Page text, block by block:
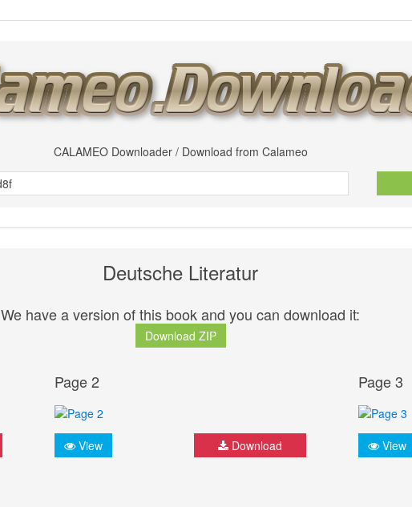
CALAMEO Downloader / Download from Calameo
Deutsche Literatur
We have a version of this book and you can download it:
Download ZIP
Page 2
View Download
Page 3
View